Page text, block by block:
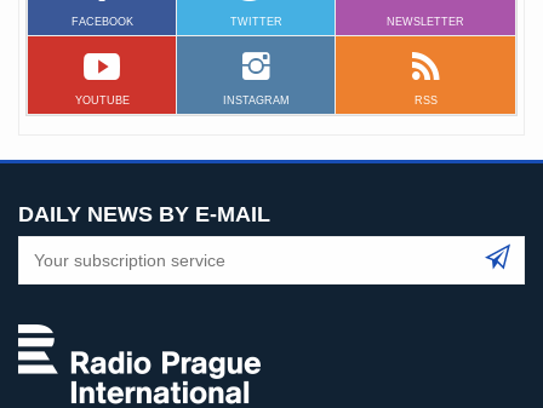
FACEBOOK TWITTER NEWSLETTER
YOUTUBE INSTAGRAM RSS
DAILY NEWS BY E-MAIL